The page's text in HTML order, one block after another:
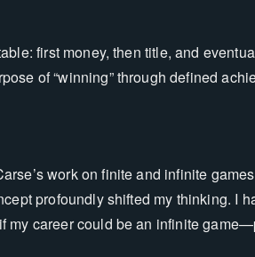
first money, then title, and
of “winning” through defined
work on finite and infinite
profoundly shifted my thinking. I
my career could be an infinite